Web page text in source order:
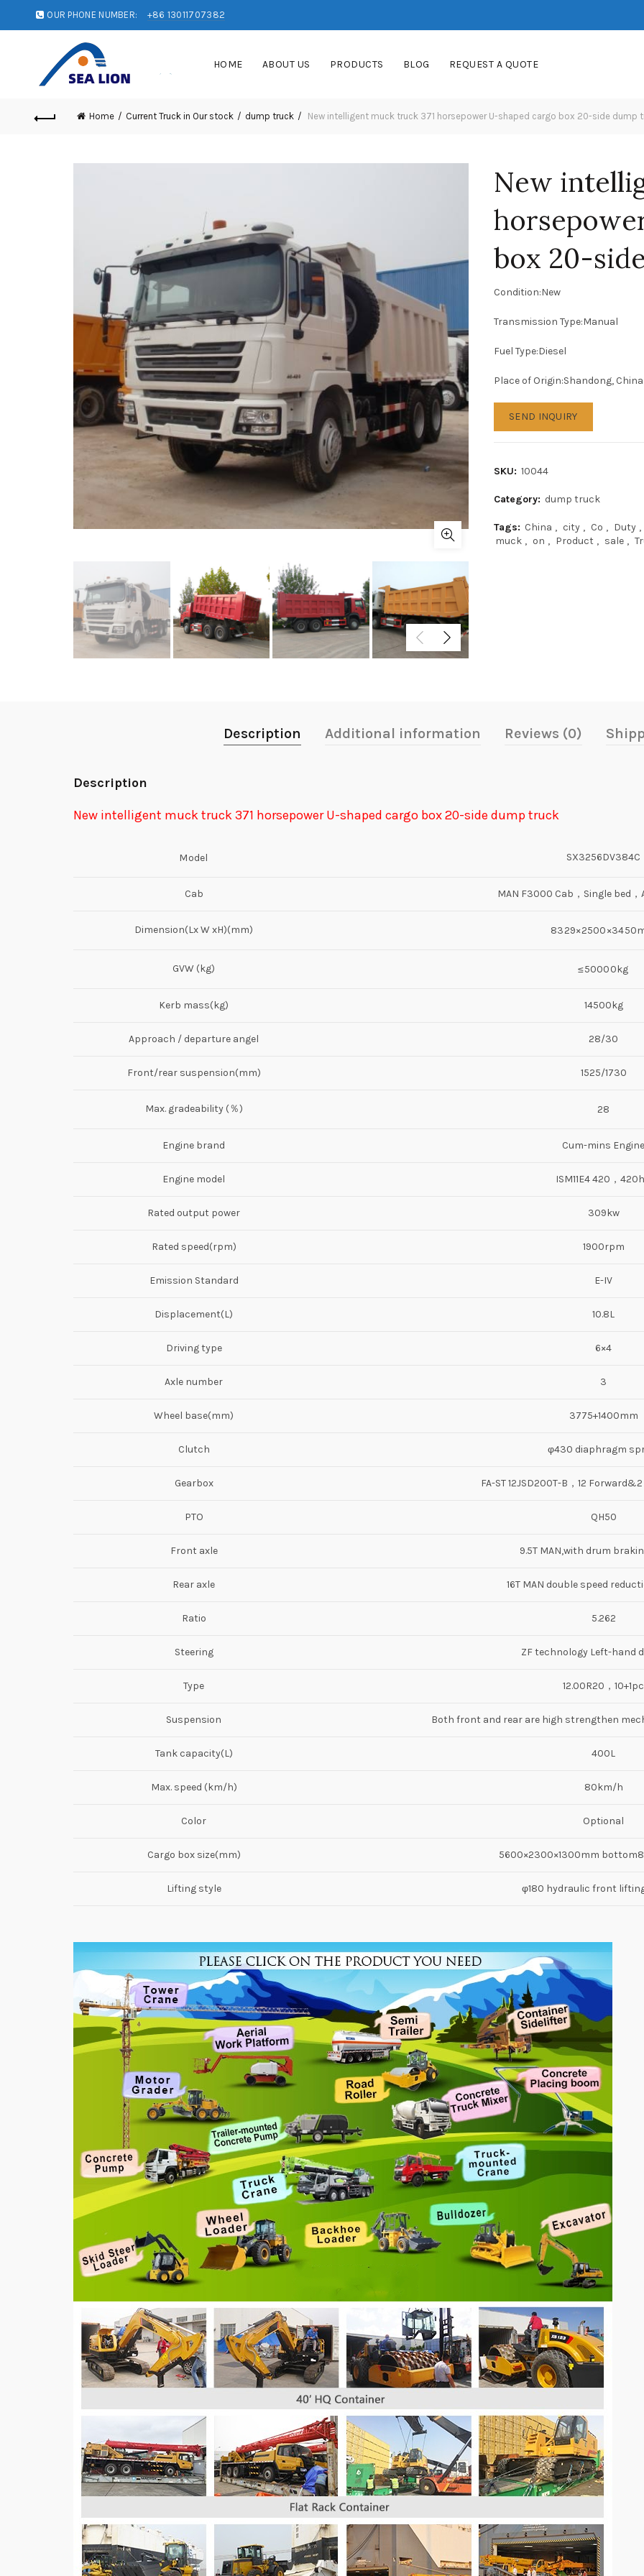
OUR PHONE NUMBER: +86 13011707382
HOME ABOUT US PRODUCTS BLOG REQUEST A QUOTE
Home Current Truck in Our stock dump truck New intelligent muck truck 371 horsepower U-shaped cargo box 20-side dump
New
box 20-
Condition:New
Transmission Type:Manual
Fuel Type:Diesel
Place of Origin:Shandong,
SEND INQUIRY
SKU: 10044
Category: dump truck
Tags: China , city , Co , Duty ,
muck , on , Product , sale ,
Description Additional information Reviews (0)
Description
New intelligent muck truck 371 horsepower U-shaped cargo box 20-side dump truck
Model SX3256DV384C
Cab MAN F3000 Cab，Single bed
Dimension(Lx W xH)(mm)
GVW (kg) ≤50000kg
Kerb mass(kg) 14500kg
Approach / departure angel 28/30
Front/rear suspension(mm) 1525/1730
Max. gradeability (％) 28
Engine brand Cum-mins Engine
Engine model ISM11E4 420，
Rated output power 309kw
Rated speed(rpm) 1900rpm
Emission Standard E-IV
Displacement(L) 10.8L
Driving type 6×4
Axle number 3
Wheel base(mm) 3775+1400mm
Clutch φ430 diaphragm
Gearbox FA-ST 12JSD200T-B，12
PTO QH50
Front axle 9.5T MAN,with drum
Rear axle 16T MAN double speed
Ratio 5.262
Steering ZF technology Left-hand
Type 12.00R20，10+1pc
Suspension Both front and rear are high strengthen
Tank capacity(L) 400L
Max. speed (km/h) 80km/h
Color Optional
Cargo box size(mm) 5600×2300×1300mm
Lifting style φ180 hydraulic front